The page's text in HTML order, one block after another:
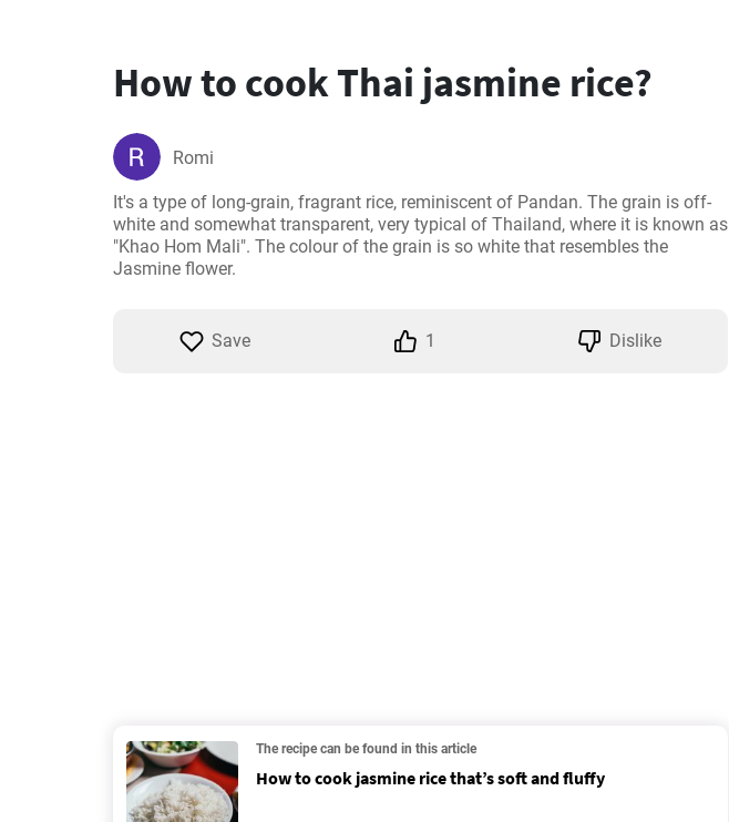
How to cook Thai jasmine rice?
Romi
It's a type of long-grain, fragrant rice, reminiscent of Pandan. The grain is off-
white and somewhat transparent, very typical of Thailand, where it is known as
"Khao Hom Mali". The colour of the grain is so white that resembles the
Jasmine flower.
Save 1 Dislike
The recipe can be found in this article
How to cook jasmine rice that’s soft and fluffy